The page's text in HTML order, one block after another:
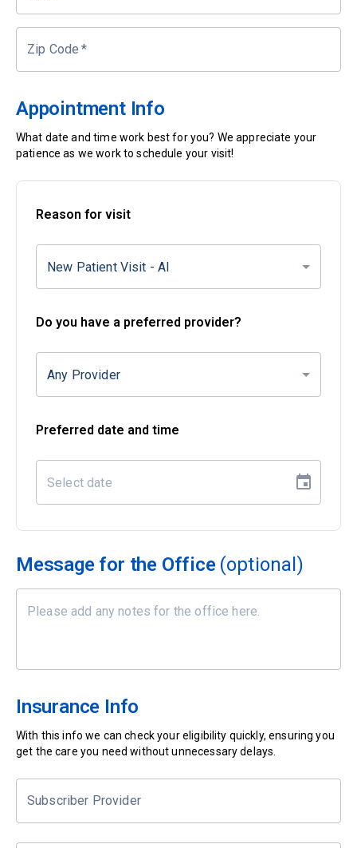
Zip Code *
Appointment Info
What date and time work best for you? We appreciate your
patience as we work to schedule your visit!
Reason for visit
New Patient Visit - AI
Do you have a preferred provider?
Any Provider
Preferred date and time
Message for the Office (optional)
Insurance Info
With this info we can check your eligibility quickly, ensuring you
get the care you need without unnecessary delays.
Subscriber Provider